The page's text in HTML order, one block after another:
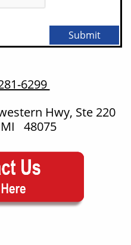
Submit
6299
Hwy, Ste 220
48075